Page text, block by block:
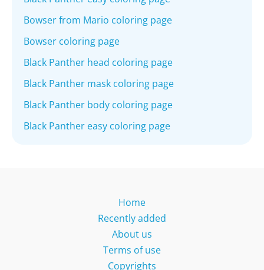
Bowser from Mario coloring page
Bowser coloring page
Black Panther head coloring page
Black Panther mask coloring page
Black Panther body coloring page
Black Panther easy coloring page
Home
Recently added
About us
Terms of use
Copyrights